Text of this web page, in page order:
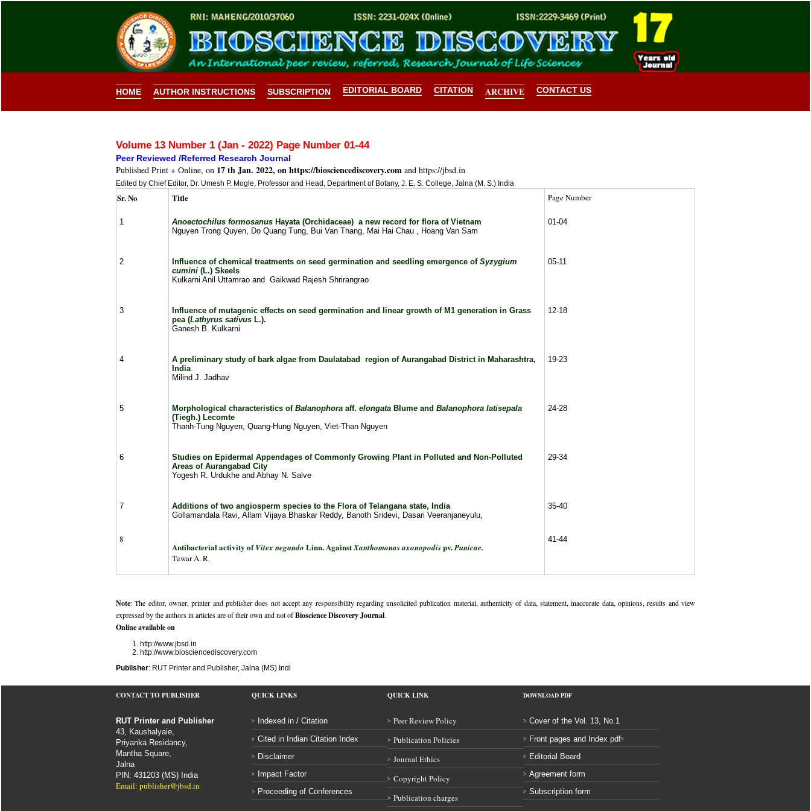
HOME AUTHOR INSTRUCTIONS SUBSCRIPTION EDITORIAL BOARD CITATION ARCHIVE CONTACT US
Volume 13 Number 1 (Jan - 2022) Page Number 01-44
Peer Reviewed /Referred Research Journal
Published Print + Online, on 17 th Jan. 2022, onhttps://biosciencediscovery.com and https://jbsd.in
Edited by Chief Editor, Dr. Umesh P. Mogle, Professor and Head, Department of Botany, J. E. S. College, Jalna (M. S.) India
Sr. No Title Page Number
1 Anoectochilus formosanus Hayata (Orchidaceae) a new record for flora of Vietnam
Nguyen Trong Quyen, Do Quang Tung, Bui Van Thang, Mai Hai Chau , Hoang Van Sam
01-04
2 Influence of chemical treatments on seed germination and seedling emergence of Syzygium
cumini (L.) Skeels
Kulkarni Anil Uttamrao and Gaikwad Rajesh Shrirangrao
05-11
3 Influence of mutagenic effects on seed germination and linear growth of M1 generation in Grass
pea (Lathyrus sativus L.).
Ganesh B. Kulkarni
12-18
4
A preliminary study of bark algae from Daulatabad region of Aurangabad District in Maharashtra,
India
Milind J. Jadhav
19-23
5 Morphological characteristics of Balanophora aff. elongata Blume and Balanophora latisepala
(Tiegh.) Lecomte
Thanh-Tung Nguyen, Quang-Hung Nguyen, Viet-Than Nguyen
24-28
6
Studies on Epidermal Appendages of Commonly Growing Plant in Polluted and Non-Polluted
Areas of Aurangabad City
Yogesh R. Urdukhe and Abhay N. Salve
29-34
7
Additions of two angiosperm species to the Flora of Telangana state, India
Gollamandala Ravi, Allam Vijaya Bhaskar Reddy, Banoth Sridevi, Dasari Veeranjaneyulu,
35-40
8
Antibacterial activity ofVitex negundo Linn. AgainstXanthomonas axonopodispv.Punicae.
Tuwar A. R.
41-44
Note: The editor, owner, printer and publisher does not accept any responsibility regarding unsolicited publication material, authenticity of data, statement, inaccurate data, opinions, results and view
expressed by the authors in articles are of their own and not ofBioscience Discovery Journal.
Online available on
http://www.jbsd.in
http://www.biosciencediscovery.com
Publisher: RUT Printer and Publisher, Jalna (MS) Indi
CONTACT TO PUBLISHER
RUT Printer and Publisher
43, Kaushalyaie,
Priyanka Residancy,
Mantha Square,
Jalna
PIN: 431203 (MS) India
Email: publisher@jbsd.in
QUICK LINKS
Indexed in / Citation
Cited in Indian Citation Index
Disclaimer
Impact Factor
Proceeding of Conferences
QUICK LINK
Peer Review Policy
Publication Policies
Journal Ethics
Copyright Policy
Publication charges
DOWNLOAD PDF
Cover of the Vol. 13, No.1
Front pages and Index pdf
Editorial Board
Agreement form
Subscription form